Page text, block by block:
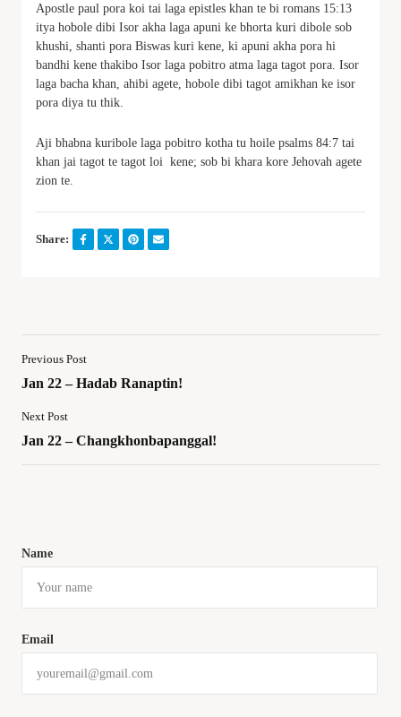
Apostle paul pora koi tai laga epistles khan te bi romans 15:13
itya hobole dibi Isor akha laga apuni ke bhorta kuri dibole sob
khushi, shanti pora Biswas kuri kene, ki apuni akha pora hi
bandhi kene thakibo Isor laga pobitro atma laga tagot pora. Isor
laga bacha khan, ahibi agete, hobole dibi tagot amikhan ke isor
pora diya tu thik.
Aji bhabna kuribole laga pobitro kotha tu hoile psalms 84:7 tai
khan jai tagot te tagot loi kene; sob bi khara kore Jehovah agete
zion te.
Share:
Previous Post
Jan 22 – Hadab Ranaptin!
Next Post
Jan 22 – Changkhonbapanggal!
Name
Email